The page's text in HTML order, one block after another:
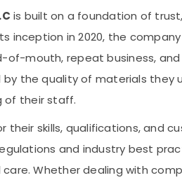
is built on a foundation of trust,
inception in 2020, the
mouth, repeat business, and
the quality of materials they
of their staff.
their skills, qualifications, and
and industry best
Whether dealing with